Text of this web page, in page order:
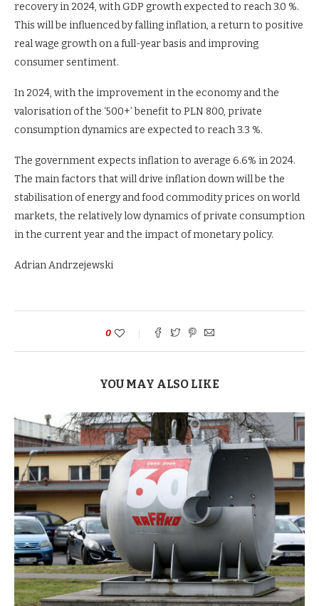
recovery in 2024, with GDP growth expected to reach 3.0 %.
This will be influenced by falling inflation, a return to positive
real wage growth on a full-year basis and improving
consumer sentiment.
In 2024, with the improvement in the economy and the
valorisation of the ‘500+’ benefit to PLN 800, private
consumption dynamics are expected to reach 3.3 %.
The government expects inflation to average 6.6% in 2024.
The main factors that will drive inflation down will be the
stabilisation of energy and food commodity prices on world
markets, the relatively low dynamics of private consumption
in the current year and the impact of monetary policy.
Adrian Andrzejewski
0
YOU MAY ALSO LIKE